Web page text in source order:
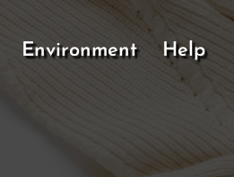
Environment Help